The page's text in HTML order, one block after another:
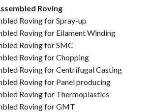
Roving
Roving for Spray-up
Roving for Eilament Winding
Roving for SMC
Roving for Chopping
Roving for Centrifugal Casting
Roving for Panel producing
Roving for Thermoplastics
Roving for GMT